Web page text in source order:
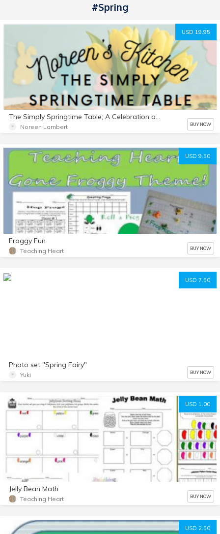
#Spring
USD 19.95
The Simply Springtime Table; A Celebration of Food Faith & Family
Noreen Lambert BUY NOW
USD 9.50
Froggy Fun
Teaching Heart BUY NOW
USD 7.50
Photo set "Spring Fairy"
Yuki BUY NOW
USD 1.00
Jelly Bean Math
Teaching Heart BUY NOW
USD 2.50